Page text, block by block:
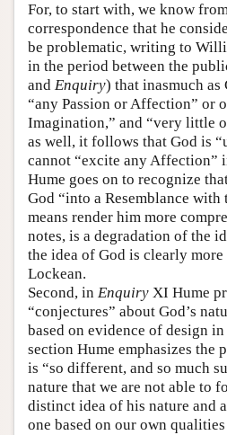
For, to start with, we know
correspondence that he
be problematic, writing to
in the period between the
and Enquiry) that inasmuch
“any Passion or Affection” or
Imagination,” and “very little
as well, it follows that God is
cannot “excite any Affection”
Hume goes on to recognize
God “into a Resemblance
means render him more
notes, is a degradation of the
the idea of God is clearly more
Lockean.
Second, in Enquiry XI Hume
“conjectures” about God’s
based on evidence of design
section Hume emphasizes the
is “so different, and so much
nature that we are not able to
distinct idea of his nature and
one based on our own